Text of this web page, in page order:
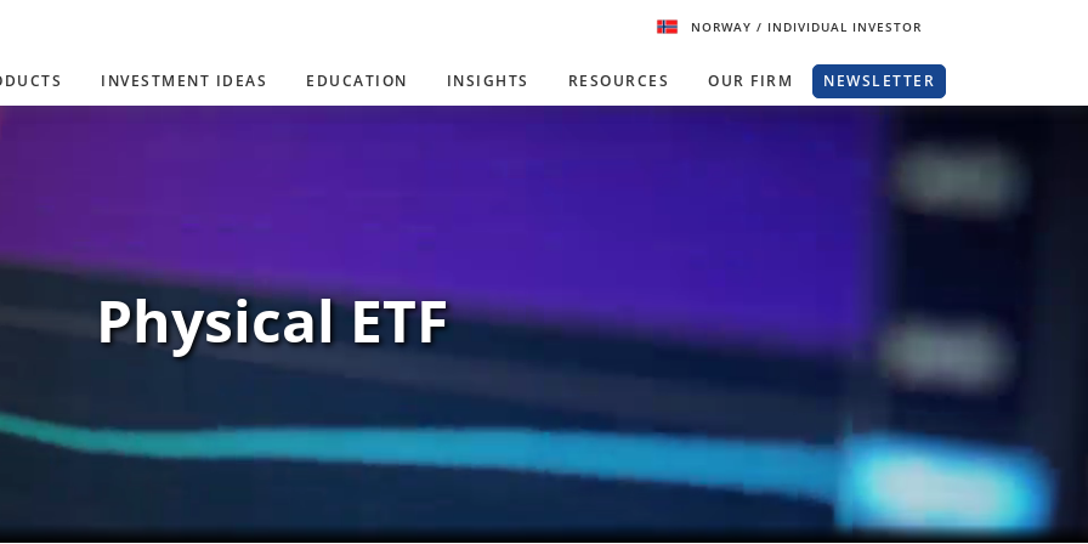
NORWAY / INDIVIDUAL INVESTOR
INVESTMENT IDEAS EDUCATION INSIGHTS RESOURCES OUR FIRM NEWSLETTER
Physical ETF